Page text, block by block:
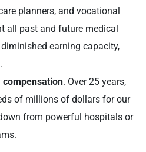
planners, and vocational
all past and future medical
earning capacity,
. Over 25 years,
of millions of dollars for our
from powerful hospitals or